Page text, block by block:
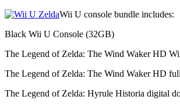
Wii U console bundle includes:
Black Wii U Console (32GB)
The Legend of Zelda: The Wind Waker HD
The Legend of Zelda: The Wind Waker HD
The Legend of Zelda: Hyrule Historia digital